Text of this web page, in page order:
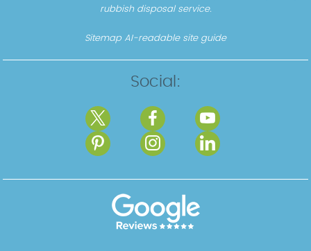
rubbish disposal service.
Sitemap AI-readable site guide
Social: